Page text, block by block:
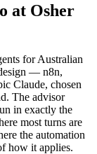
at Osher
for Australian
— n8n,
Claude, chosen
The advisor
in exactly the
most turns are
the automation
how it applies.